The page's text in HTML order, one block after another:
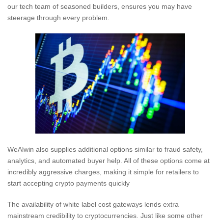
our tech team of seasoned builders, ensures you may have
steerage through every problem.
WeAlwin also supplies additional options similar to fraud safety,
analytics, and automated buyer help. All of these options come at
incredibly aggressive charges, making it simple for retailers to
start accepting crypto payments quickly
The availability of white label cost gateways lends extra
mainstream credibility to cryptocurrencies. Just like some other